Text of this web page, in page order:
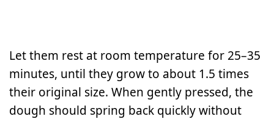
Let them rest at room temperature for 25–35
minutes, until they grow to about 1.5 times
their original size. When gently pressed, the
dough should spring back quickly without